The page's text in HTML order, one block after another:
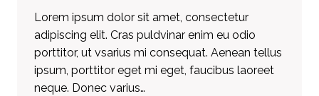
Lorem ipsum dolor sit amet, consectetur
adipiscing elit. Cras puldvinar enim eu odio
porttitor, ut vsarius mi consequat. Aenean tellus
ipsum, porttitor eget mi eget, faucibus laoreet
neque. Donec varius…